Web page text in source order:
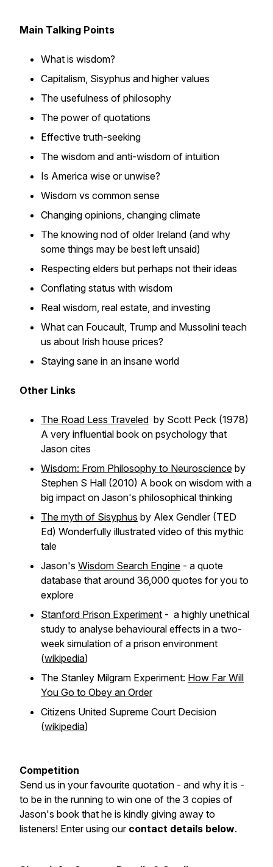
Main Talking Points
What is wisdom?
Capitalism, Sisyphus and higher values
The usefulness of philosophy
The power of quotations
Effective truth-seeking
The wisdom and anti-wisdom of intuition
Is America wise or unwise?
Wisdom vs common sense
Changing opinions, changing climate
The knowing nod of older Ireland (and why
some things may be best left unsaid)
Respecting elders but perhaps not their ideas
Conflating status with wisdom
Real wisdom, real estate, and investing
What can Foucault, Trump and Mussolini teach
us about Irish house prices?
Staying sane in an insane world
Other Links
The Road Less Traveled by Scott Peck (1978)
A very influential book on psychology that
Jason cites
Wisdom: From Philosophy to Neuroscience by
Stephen S Hall (2010) A book on wisdom with a
big impact on Jason's philosophical thinking
The myth of Sisyphus by Alex Gendler (TED
Ed) Wonderfully illustrated video of this mythic
tale
Jason's Wisdom Search Engine - a quote
database that around 36,000 quotes for you to
explore
Stanford Prison Experiment - a highly unethical
study to analyse behavioural effects in a two-
week simulation of a prison environment
(wikipedia)
The Stanley Milgram Experiment: How Far Will
You Go to Obey an Order
Citizens United Supreme Court Decision
(wikipedia)
Competition
Send us in your favourite quotation - and why it is -
to be in the running to win one of the 3 copies of
Jason's book that he is kindly giving away to
listeners! Enter using our contact details below.